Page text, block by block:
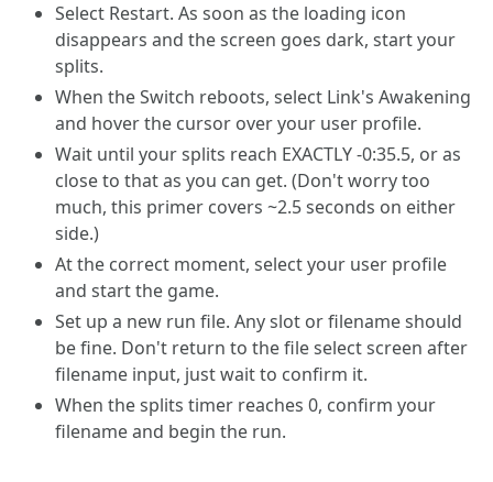
Select Restart. As soon as the loading icon
disappears and the screen goes dark, start your
splits.
When the Switch reboots, select Link's Awakening
and hover the cursor over your user profile.
Wait until your splits reach EXACTLY -0:35.5, or as
close to that as you can get. (Don't worry too
much, this primer covers ~2.5 seconds on either
side.)
At the correct moment, select your user profile
and start the game.
Set up a new run file. Any slot or filename should
be fine. Don't return to the file select screen after
filename input, just wait to confirm it.
When the splits timer reaches 0, confirm your
filename and begin the run.